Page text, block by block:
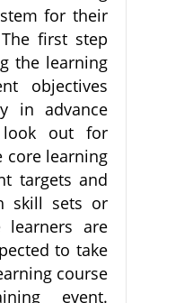
for their
first step
the learning
objectives
in advance
out for
core learning
targets and
skill sets or
learners are
to take
course
event.